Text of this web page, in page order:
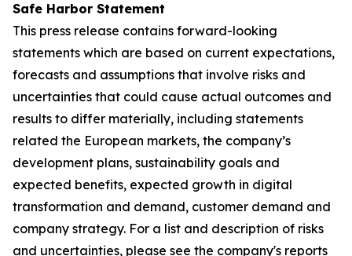
Safe Harbor Statement
This press release contains forward-looking
statements which are based on current expectations,
forecasts and assumptions that involve risks and
uncertainties that could cause actual outcomes and
results to differ materially, including statements
related the European markets, the company’s
development plans, sustainability goals and
expected benefits, expected growth in digital
transformation and demand, customer demand and
company strategy. For a list and description of risks
and uncertainties, please see the company's reports